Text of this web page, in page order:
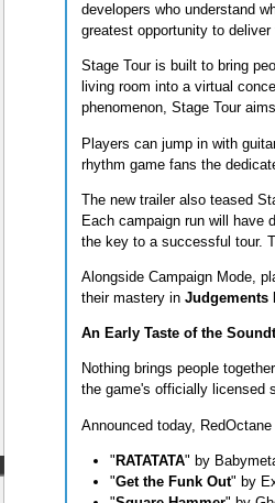
developers who understand
greatest opportunity to
Stage Tour is built to bring
living room into a virtual
phenomenon, Stage Tour
Players can jump in with
rhythm game fans the
The new trailer also teased
Each campaign run will have
the key to a successful tour.
Alongside Campaign Mode,
their mastery in Judgements
An Early Taste of the
Nothing brings people
the game's officially licensed
Announced today,
"RATATATA" by
"Get the Funk Out" by